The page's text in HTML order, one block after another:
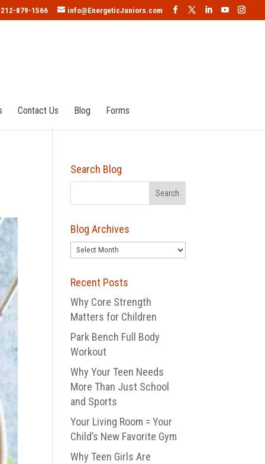
212-879-1566 info@EnergeticJuniors.com
Contact Us Blog Forms
Search Blog
Blog Archives
Blog
Recent Posts
Why Core Strength
Matters for Children
Park Bench Full Body
Workout
Why Your Teen Needs
More Than Just School
and Sports
Your Living Room = Your
Child’s New Favorite Gym
Why Teen Girls Are